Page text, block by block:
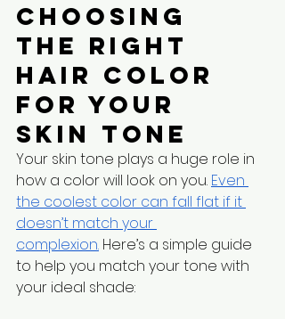
Choosing
the Right
Hair Color
for Your
Skin Tone
Your skin tone plays a huge role in
how a color will look on you. Even
the coolest color can fall flat if it
doesn’t match your
complexion. Here’s a simple guide
to help you match your tone with
your ideal shade: